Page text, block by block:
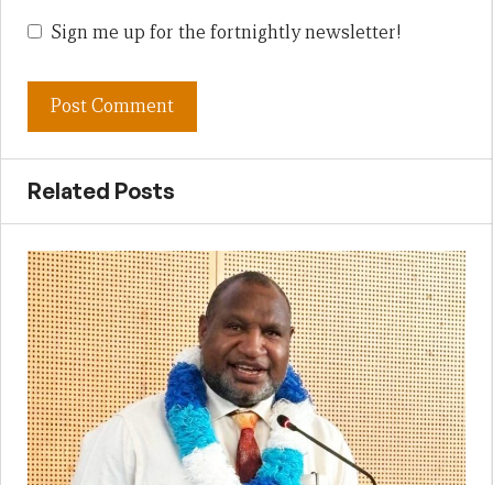
Sign me up for the fortnightly newsletter!
Related Posts